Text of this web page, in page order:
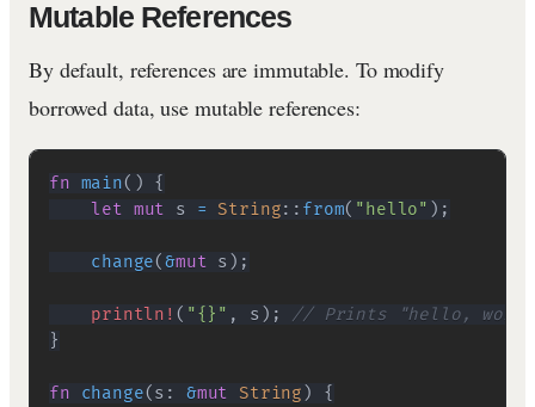
Mutable References
By default, references are immutable. To modify
borrowed data, use mutable references:
fn main( )
{
let mut s = String:: from( "hello" ) ;
change(&mut s ) ;
println! ( "{}" , s ) ;
// Prints "hello,
}
fn change(s : &mut String )
{